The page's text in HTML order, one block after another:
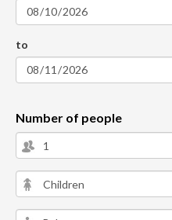
to
Number of people